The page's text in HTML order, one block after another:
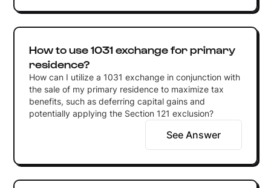
How to use 1031 exchange for primary
residence?
How can I utilize a 1031 exchange in conjunction with
the sale of my primary residence to maximize tax
benefits, such as deferring capital gains and
potentially applying the Section 121 exclusion?
See Answer